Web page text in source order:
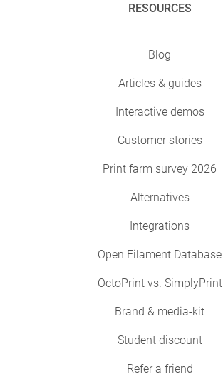
RESOURCES
Blog
Articles & guides
Interactive demos
Customer stories
Print farm survey 2026
Alternatives
Integrations
Open Filament Database
OctoPrint vs. SimplyPrint
Brand & media-kit
Student discount
Refer a friend